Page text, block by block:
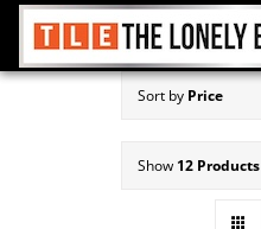
Skip
Sort by Price
Show 12 Products